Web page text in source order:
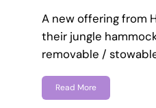
A new offering from
their jungle
removable /
Read More